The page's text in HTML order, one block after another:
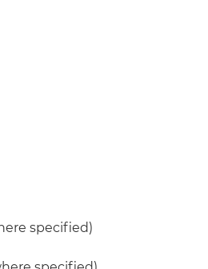
specified)